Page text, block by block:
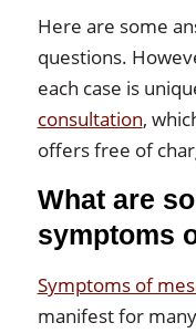
Here are some
questions.
each case is
consultation,
offers free of
What are
symptoms
Symptoms of
manifest for